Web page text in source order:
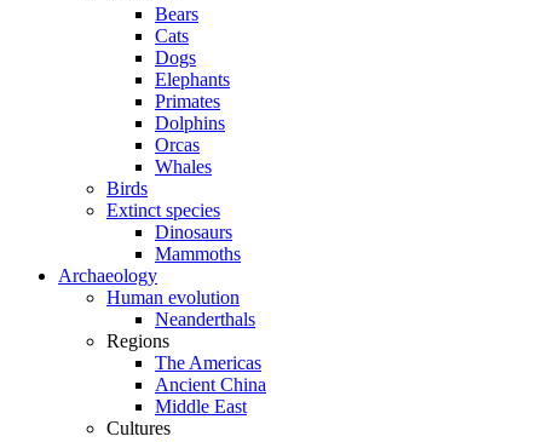
Bears
Cats
Dogs
Elephants
Primates
Dolphins
Orcas
Whales
Birds
Extinct species
Dinosaurs
Mammoths
Archaeology
Human evolution
Neanderthals
Regions
The Americas
Ancient China
Middle East
Cultures